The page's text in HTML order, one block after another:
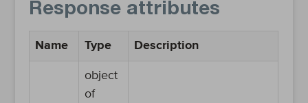
Response attributes
Name Type Description
object
of